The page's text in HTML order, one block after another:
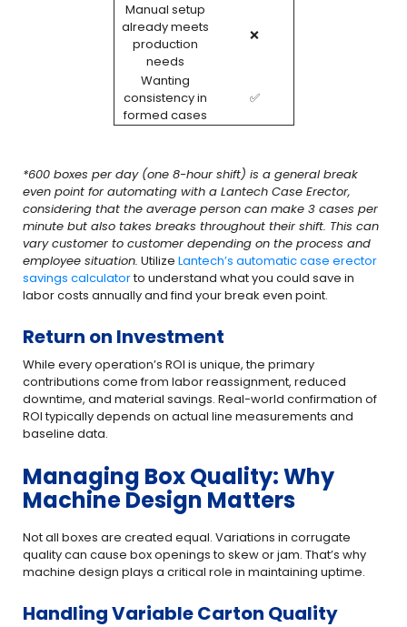
Manual setup
already meets
production
needs
❌
Wanting
consistency in
formed cases
✅
*600 boxes per day (one 8-hour shift) is a general break
even point for automating with a Lantech Case Erector,
considering that the average person can make 3 cases per
minute but also takes breaks throughout their shift. This can
vary customer to customer depending on the process and
employee situation. Utilize Lantech’s automatic case erector
savings calculatorto understand what you could save in
labor costs annually and find your break even point.
Return on Investment
While every operation’s ROI is unique, the primary
contributions come from labor reassignment, reduced
downtime, and material savings. Real-world confirmation of
ROI typically depends on actual line measurements and
baseline data.
Managing Box Quality: Why
Machine Design Matters
Not all boxes are created equal. Variations in corrugate
quality can cause box openings to skew or jam. That’s why
machine design plays a critical role in maintaining uptime.
Handling Variable Carton Quality